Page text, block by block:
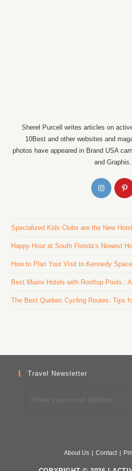
Sherel Purcell writes articles on
10Best and other websites and
photos have appeared in Brand USA
and Graphis.
Specialized Kids Clubs are the New
Happy Hour at South Florida’s Newest
How to Plan Your Visit to Kennedy
Best Miami Hotels with Rooftop Pools :
The Best Quebec Cycling Routes: Tips
Travel Newsletter
About Us Contact